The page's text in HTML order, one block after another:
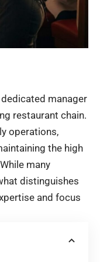
manager
restaurant chain.
operations,
the high
many
distinguishes
and focus